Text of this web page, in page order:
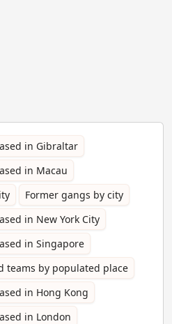
in Gibraltar
in Macau
Former gangs by city
in New York City
in Singapore
teams by populated place
in Hong Kong
in London